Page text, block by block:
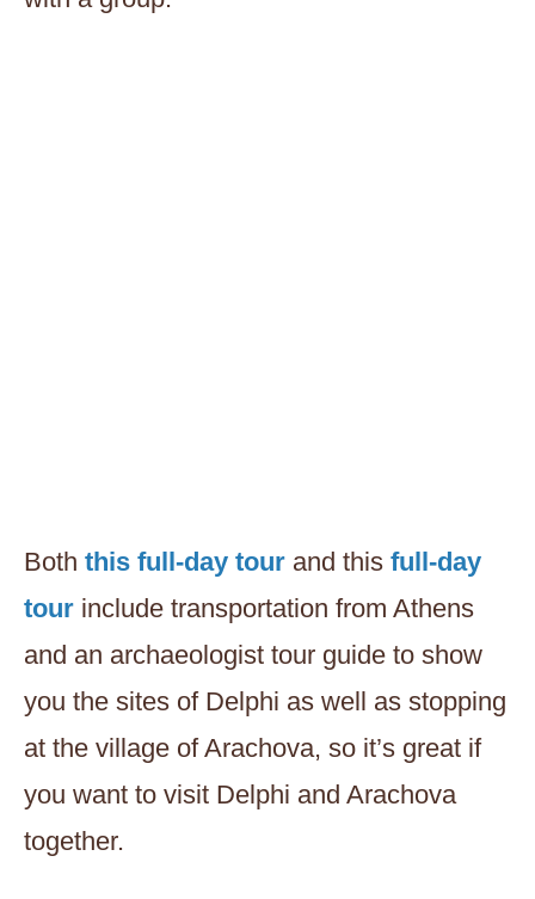
Both this full-day tour and this full-day
tour include transportation from Athens
and an archaeologist tour guide to show
you the sites of Delphi as well as stopping
at the village of Arachova, so it’s great if
you want to visit Delphi and Arachova
together.